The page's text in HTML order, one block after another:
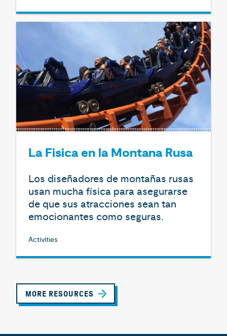
La Fisica en la Montana Rusa
Los diseñadores de montañas rusas
usan mucha física para asegurarse
de que sus atracciones sean tan
emocionantes como seguras.
Activities
MORE RESOURCES